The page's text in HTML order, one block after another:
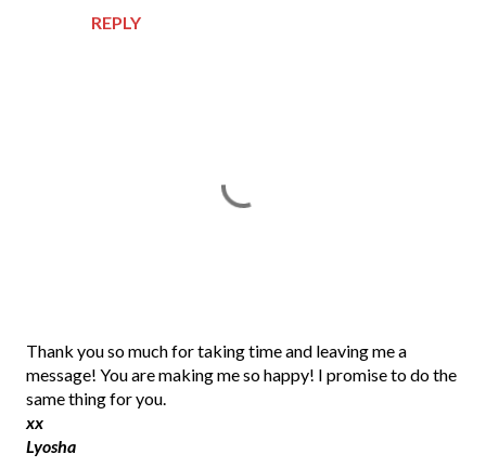
REPLY
P
o
s
t
a
Thank you so much for taking time and leaving me a
message! You are making me so happy! I promise to do the
same thing for you.
xx
Lyosha